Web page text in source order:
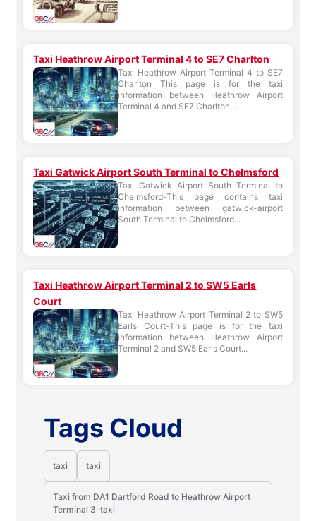
Taxi Heathrow Airport Terminal 4 to SE7 Charlton
Taxi Heathrow Airport Terminal 4 to SE7
Charlton This page is for the taxi
information between Heathrow Airport
Terminal 4 and SE7 Charlton...
Taxi Gatwick Airport South Terminal to Chelmsford
Taxi Gatwick Airport South Terminal to
Chelmsford-This page contains taxi
information between gatwick-airport
South Terminal to Chelmsford...
Taxi Heathrow Airport Terminal 2 to SW5 Earls
Court
Taxi Heathrow Airport Terminal 2 to SW5
Earls Court-This page is for the taxi
information between Heathrow Airport
Terminal 2 and SW5 Earls Court...
Tags Cloud
taxi taxi
Taxi from DA1 Dartford Road to Heathrow Airport
Terminal 3-taxi